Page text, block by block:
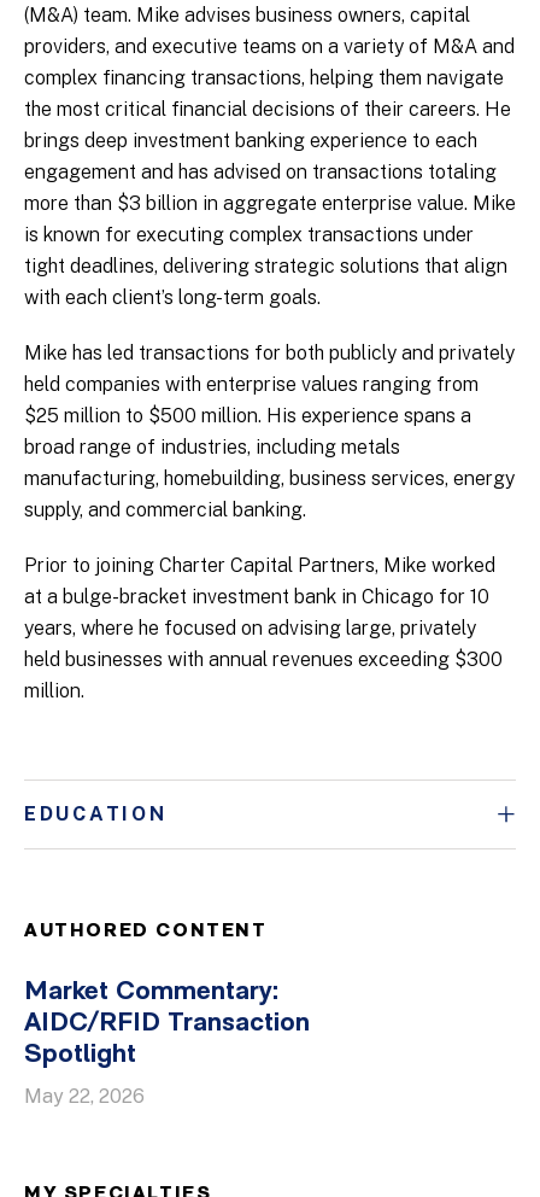
(M&A) team. Mike advises business owners, capital
providers, and executive teams on a variety of M&A and
complex financing transactions, helping them navigate
the most critical financial decisions of their careers. He
brings deep investment banking experience to each
engagement and has advised on transactions totaling
more than $3 billion in aggregate enterprise value. Mike
is known for executing complex transactions under
tight deadlines, delivering strategic solutions that align
with each client’s long-term goals.
Mike has led transactions for both publicly and privately
held companies with enterprise values ranging from
$25 million to $500 million. His experience spans a
broad range of industries, including metals
manufacturing, homebuilding, business services, energy
supply, and commercial banking.
Prior to joining Charter Capital Partners, Mike worked
at a bulge-bracket investment bank in Chicago for 10
years, where he focused on advising large, privately
held businesses with annual revenues exceeding $300
million.
EDUCATION
AUTHORED CONTENT
Market Commentary:
AIDC/RFID Transaction
Spotlight
May 22, 2026